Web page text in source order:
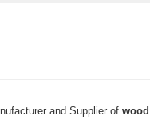
and Supplier of